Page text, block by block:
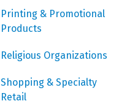
Printing & Promotional
Products
Religious Organizations
Shopping & Specialty
Retail